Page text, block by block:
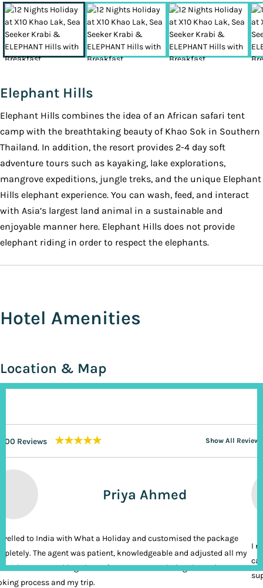
Elephant Hills
Elephant Hills combines the idea of an African safari tent
camp with the breathtaking beauty of Khao Sok in Southern
Thailand. In addition, the resort provides 2-4 day soft
adventure tours such as kayaking, lake explorations,
mangrove expeditions, jungle treks, and the unique Elephant
Hills elephant experience. You can wash, feed, and interact
with Asia’s largest land animal in a sustainable and
enjoyable manner here. Elephant Hills does not provide
elephant riding in order to respect the elephants.
Hotel Amenities
Location & Map
200 Reviews ★★★★★ Show All Reviews
Priya Ahmed
to India with What a Holiday and customised the package
The agent was patient, knowledgeable and adjusted all my
It was nothing short of VIP treatment during the entire
process and my trip.
I